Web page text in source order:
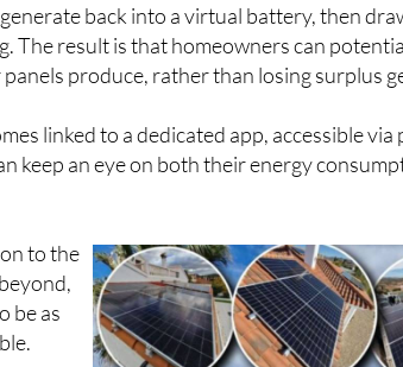
back into a virtual battery, then
The result is that homeowners can
produce, rather than losing surplus
linked to a dedicated app, accessible
keep an eye on both their energy
to the
be as